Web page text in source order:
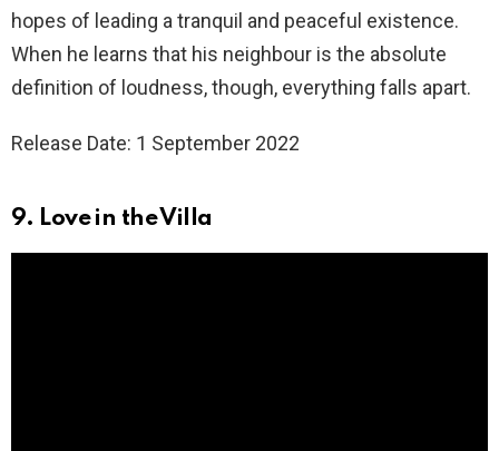
hopes of leading a tranquil and peaceful existence.
When he learns that his neighbour is the absolute
definition of loudness, though, everything falls apart.
Release Date: 1 September 2022
9. Love in the Villa